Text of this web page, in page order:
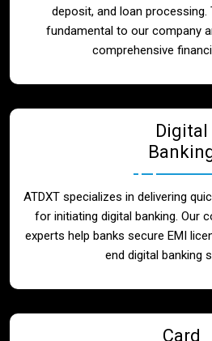
Telecom
Contact
deposit, and loan processing.
fundamental to our company
comprehensive
Digital
ATDXT specializes in delivering
for initiating digital banking. Our
experts help banks secure EMI
end digital banking
Card